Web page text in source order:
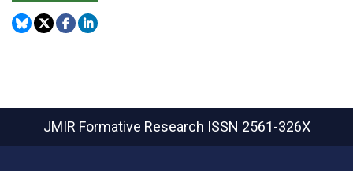
JMIR Formative Research ISSN 2561-326X